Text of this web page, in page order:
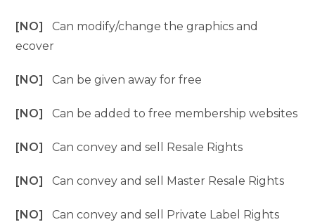
[NO]Can modify/change the graphics and
ecover
[NO]Can be given away for free
[NO]Can be added to free membership websites
[NO]Can convey and sell Resale Rights
[NO]Can convey and sell Master Resale Rights
[NO]Can convey and sell Private Label Rights